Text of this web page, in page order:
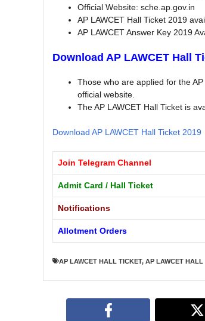
Official Website: sche.ap.gov.in
AP LAWCET Hall Ticket 2019
AP LAWCET Answer Key 2019
Download AP LAWCET Hall
Those who are applied for the
official website.
The AP LAWCET Hall Ticket is
Download AP LAWCET Hall Ticket 2019
Join Telegram Channel
Admit Card / Hall Ticket
Notifications
Allotment Orders
AP LAWCET HALL TICKET, AP LAWCET HALL